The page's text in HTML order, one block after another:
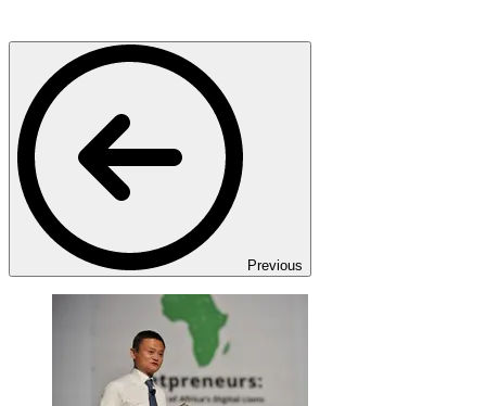
Previous